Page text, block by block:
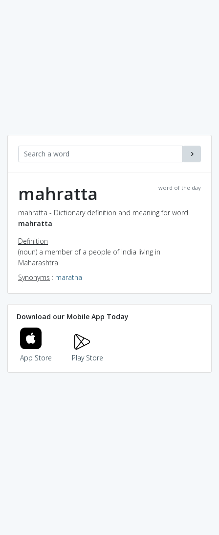
word of the day
mahratta
mahratta - Dictionary definition and meaning for word
mahratta
Definition
(noun) a member of a people of India living in
Maharashtra
Synonyms : maratha
Download our Mobile App Today
App Store Play Store